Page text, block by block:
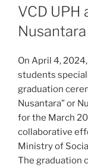
ON
VCD UPH
Nusantara
On April 4,
students
graduation
Nusantara” or
for the March
collaborative
Ministry of
The graduation